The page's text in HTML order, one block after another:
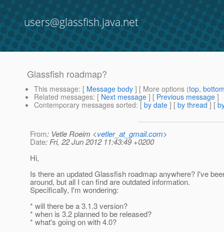
users@glassfish.java.net
Glassfish roadmap?
This message: [ Message body ] [ More options (top,
Related messages: [ Next message ] [ Previous message ]
Contemporary messages sorted: [ by date ] [ by thread ] [
From: Vetle Roeim <vetler_at_gmail.com>
Date: Fri, 22 Jun 2012 11:43:49 +0200
Hi,
Is there an updated Glassfish roadmap anywhere? I've
around, but all I can find are outdated information.
Specifically, I'm wondering:
* will there be a 3.1.3 version?
* when is 3.2 planned to be released?
* what's going on with 4.0?